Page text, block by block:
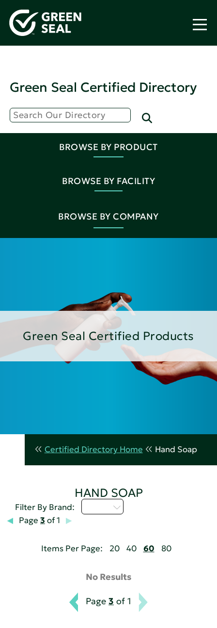
Green Seal Certified Directory
BROWSE BY PRODUCT
BROWSE BY FACILITY
BROWSE BY COMPANY
Green Seal Certified Products
Certified Directory Home Hand Soap
HAND SOAP
Filter By Brand:
Page 3 of 1
Items Per Page: 20 40 60 80
No Results
Page 3 of 1